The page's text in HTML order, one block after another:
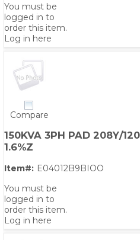
You must be
logged in to
order this item.
Log in here
Compare
150KVA 3PH PAD 208Y/
1.6%Z
Item#: E04012B9BIOO
You must be
logged in to
order this item.
Log in here